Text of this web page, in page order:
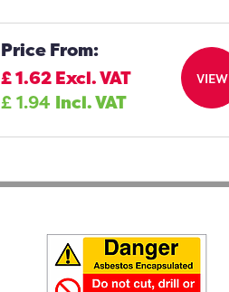
Price From:
£1.62Excl. VAT
£1.94 Incl. VAT
VIEW